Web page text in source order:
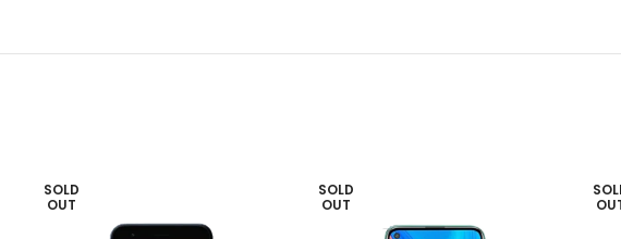
SOLD
OUT
SOLD
OUT